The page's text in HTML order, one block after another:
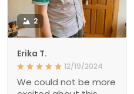
2
Erika T.
12/19/2024
We could not be more